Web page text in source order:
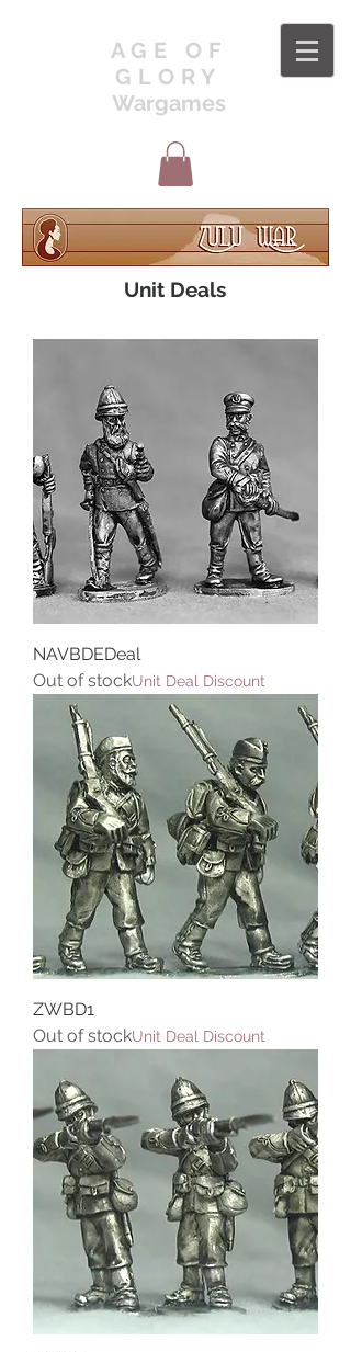
AGE OF
GLORY
Wargames
Unit Deals
NAVBDEDeal
Out of stockUnit Deal Discount
ZWBD1
Out of stockUnit Deal Discount